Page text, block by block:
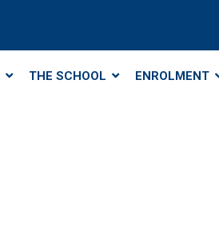
THE SCHOOL ENROLMENT